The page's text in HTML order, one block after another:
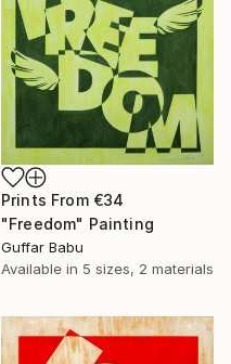
Prints From €34
"Freedom" Painting
Guffar Babu
Available in 5 sizes, 2 materials